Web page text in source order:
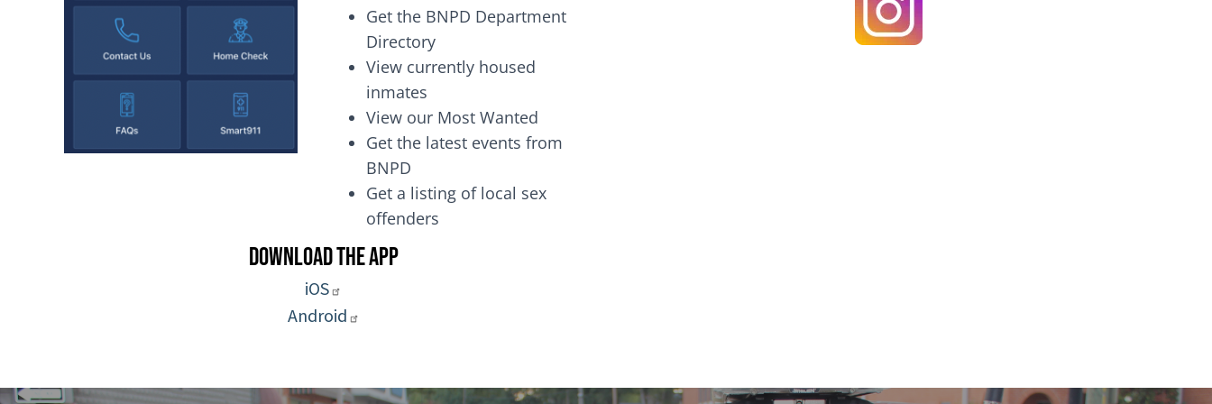
Get the BNPD Department
Directory
View currently housed
inmates
View our Most Wanted
Get the latest events from
BNPD
Get a listing of local sex
offenders
Download the App
iOS
Android